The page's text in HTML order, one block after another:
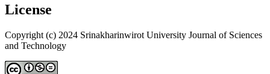
License
Copyright (c) 2024 Srinakharinwirot University Journal of Sciences
and Technology